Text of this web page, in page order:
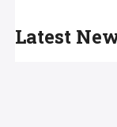
Latest